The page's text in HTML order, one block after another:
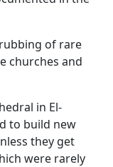
of rare
churches and
in El-
to build new
they get
were rarely